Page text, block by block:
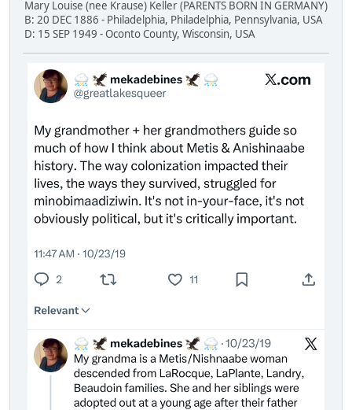
Mary Louise (nee Krause) Keller (PARENTS BORN IN GERMANY)
B: 20 DEC 1886 - Philadelphia, Philadelphia, Pennsylvania, USA
D: 15 SEP 1949 - Oconto County, Wisconsin, USA